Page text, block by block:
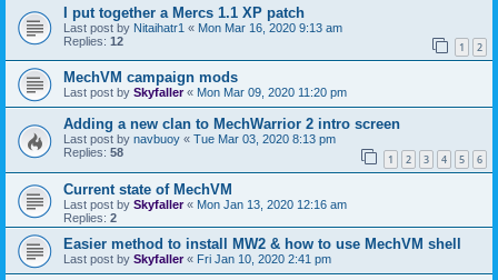
I put together a Mercs 1.1 XP patch
Last post by Nitaihatr1 « Mon Mar 16, 2020 9:13 am
Replies: 12 1 2
MechVM campaign mods
Last post by Skyfaller« Mon Mar 09, 2020 11:20 pm
Adding a new clan to MechWarrior 2 intro screen
Last post by navbuoy « Tue Mar 03, 2020 8:13 pm
Replies: 58 1 2 3 4 5 6
Current state of MechVM
Last post by Skyfaller« Mon Jan 13, 2020 12:16 am
Replies: 2
Easier method to install MW2 & how to use MechVM shell
Last post by Skyfaller« Fri Jan 10, 2020 2:41 pm